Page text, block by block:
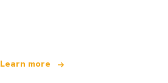
Learn more